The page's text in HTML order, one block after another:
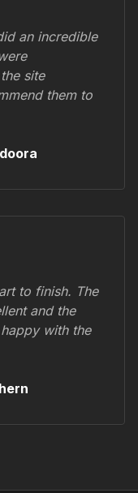
an incredible
site
them to
to finish. The
and the
with the